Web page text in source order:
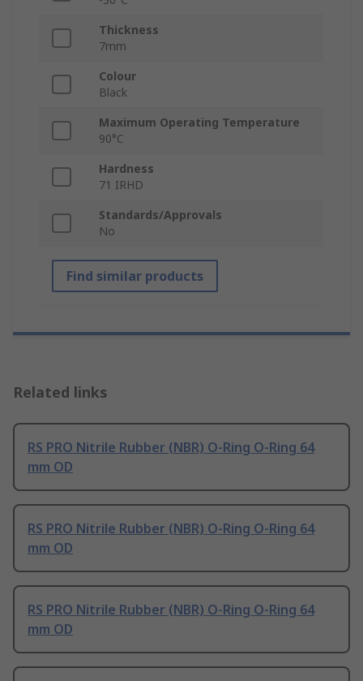
Thickness
7mm
Colour
Black
Maximum Operating Temperature
90°C
Hardness
71 IRHD
Standards/Approvals
No
Find similar products
Related links
RS PRO Nitrile Rubber (NBR) O-Ring O-Ring 64
mm OD
RS PRO Nitrile Rubber (NBR) O-Ring O-Ring 64
mm OD
RS PRO Nitrile Rubber (NBR) O-Ring O-Ring 64
mm OD